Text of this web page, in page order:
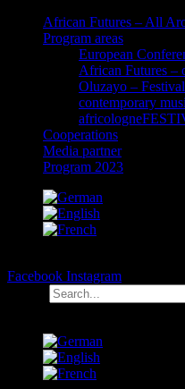
African Futures – All
Program areas
European
African Futures –
Oluzayo –
contemporary
Cooperations
Media partner
Program 2023
Facebook Instagram